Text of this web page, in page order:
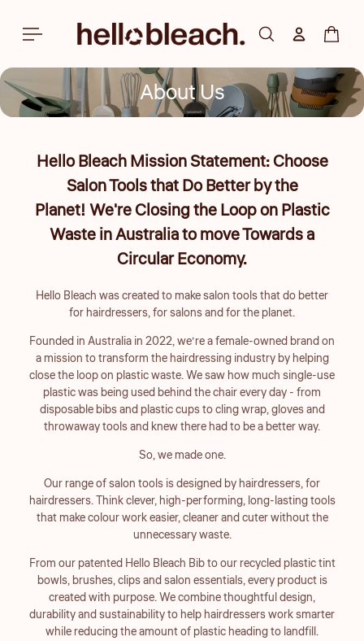
content
Log inCart
About Us
Hello Bleach Mission Statement: Choose
Salon Tools that Do Better by the
Planet! We're Closing the Loop on Plastic
Waste in Australia to move Towards a
Circular Economy.
Hello Bleach was created to make salon tools that do better
for hairdressers, for salons and for the planet.
Founded in Australia in 2022, we’re a female-owned brand on
a mission to transform the hairdressing industry by helping
close the loop on plastic waste. We saw how much single-use
plastic was being used behind the chair every day - from
disposable bibs and plastic cups to cling wrap, gloves and
throwaway tools and knew there had to be a better way.
So, we made one.
Our range of salon tools is designed by hairdressers, for
hairdressers. Think clever, high-performing, long-lasting tools
that make colour work easier, cleaner and cuter without the
unnecessary waste.
From our patented Hello Bleach Bib to our recycled plastic tint
bowls, brushes, clips and salon essentials, every product is
created with purpose. We combine thoughtful design,
durability and sustainability to help hairdressers work smarter
while reducing the amount of plastic heading to landfill.